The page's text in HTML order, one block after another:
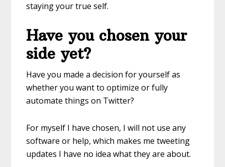
staying your true self.
Have you chosen your
side yet?
Have you made a decision for yourself as
whether you want to optimize or fully
automate things on Twitter?
For myself I have chosen, I will not use any
software or help, which makes me tweeting
updates I have no idea what they are about.